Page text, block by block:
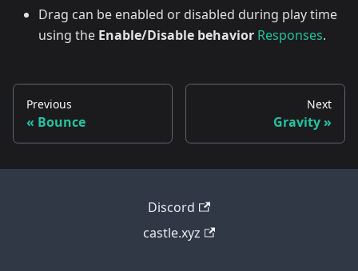
Drag can be enabled or disabled during play time
using the Enable/Disable behavior Responses.
Previous
Bounce
Next
Gravity
Discord
castle.xyz